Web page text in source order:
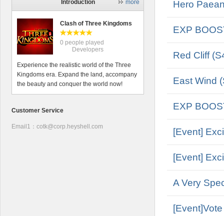
Introduction more
Clash of Three Kingdoms
0 people played
Developers
Experience the realistic world of the Three
Kingdoms era. Expand the land, accompany
the beauty and conquer the world now!
Customer Service
Email1：cotk@corp.heyshell.com
Hero
EXP
Red Cliff
East Wind
EXP
[Event]
[Event]
A Very